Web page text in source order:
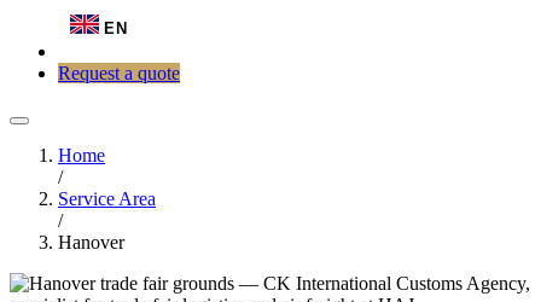
EN
Request a quote
Home
/
Service Area
/
Hanover